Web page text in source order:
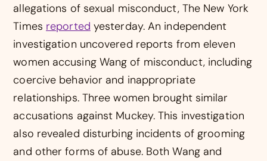
allegations of sexual misconduct, The New York
Times reported yesterday. An independent
investigation uncovered reports from eleven
women accusing Wang of misconduct, including
coercive behavior and inappropriate
relationships. Three women brought similar
accusations against Muckey. This investigation
also revealed disturbing incidents of grooming
and other forms of abuse. Both Wang and